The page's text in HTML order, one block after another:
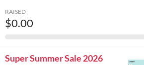
RAISED
$0.00
Super Summer Sale 2026